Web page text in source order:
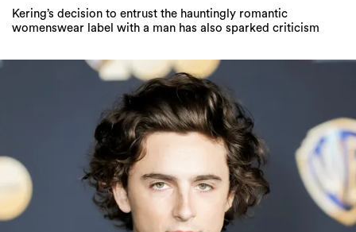
Kering’s decision to entrust the hauntingly romantic
womenswear label with a man has also sparked criticism